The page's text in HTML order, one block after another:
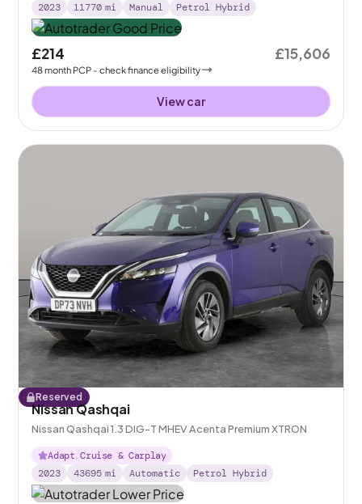
2023
11770 mi Manual Petrol Hybrid
£214
48month PCP - check finance eligibility
£15,606
View car
Reserved
Nissan Qashqai
Nissan Qashqai 1.3 DIG-T MHEV Acenta Premium XTRON
Adapt Cruise & Carplay
2023
43695 mi Automatic Petrol Hybrid